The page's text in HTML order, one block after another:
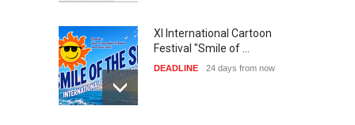
XI International Cartoon
Festival "Smile of …
DEADLINE 24 days from now